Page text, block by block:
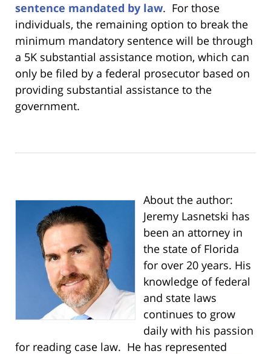
sentence mandated by law. For those
individuals, the remaining option to break the
minimum mandatory sentence will be through
a 5K substantial assistance motion, which can
only be filed by a federal prosecutor based on
providing substantial assistance to the
government.
About the author:
Jeremy Lasnetski has
been an attorney in
the state of Florida
for over 20 years. His
knowledge of federal
and state laws
continues to grow
daily with his passion
for reading case law. He has represented